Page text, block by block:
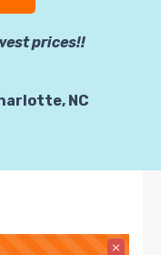
prices!!
NC